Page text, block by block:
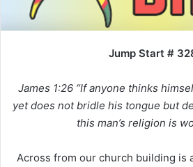
Jump Start #
James 1:26 “If anyone thinks
yet does not bridle his tongue but
this man’s religion is
Across from our church building is